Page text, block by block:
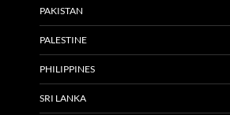
PAKISTAN
PALESTINE
PHILIPPINES
SRI LANKA